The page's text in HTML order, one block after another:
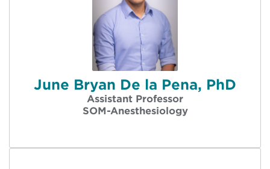
June Bryan De la Pena, PhD
Assistant Professor
SOM-Anesthesiology